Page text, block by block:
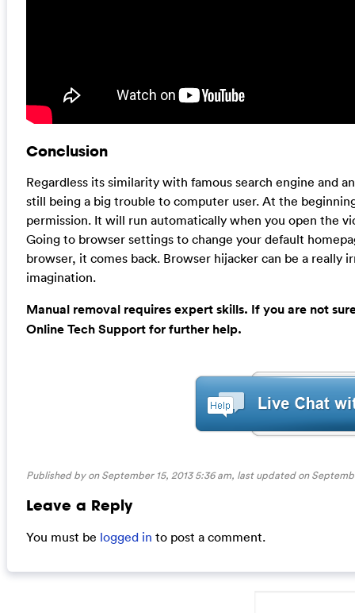
Conclusion
Regardless its similarity with famous search engine and
still being a big trouble to computer user. At the
permission. It will run automatically when you open the
Going to browser settings to change your default
browser, it comes back. Browser hijacker can be a
imagination.
Manual removal requires expert skills. If you are not
Online Tech Support for further help.
Published by on September 15, 2013 5:36 am, last updated on
Leave a Reply
You must be logged in to post a comment.